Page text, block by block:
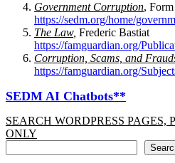
Government Corruption,
https://sedm.org/home/
The Law, Frederic Bastiat
https://famguardian.org/
Corruption, Scams, and
https://famguardian.org/
SEDM AI Chatbots**
SEARCH WORDPRESS PAGES,
ONLY